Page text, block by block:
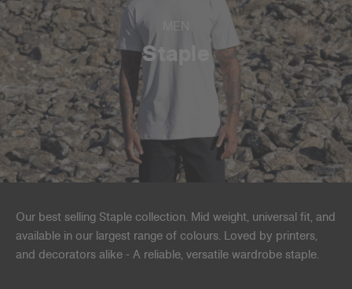
MEN
Staple
Our best selling Staple collection. Mid weight, universal fit, and
available in our largest range of colours. Loved by printers,
and decorators alike - A reliable, versatile wardrobe staple.